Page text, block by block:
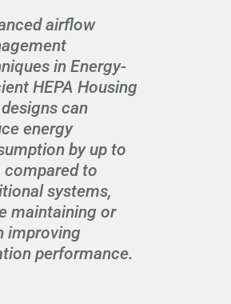
airflow
in Energy-
HEPA Housing
can
energy
by up to
compared to
systems,
maintaining or
improving
performance.